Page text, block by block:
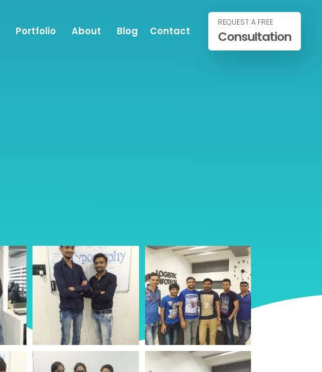
Portfolio About Blog Contact
REQUEST A FREE
Consultation